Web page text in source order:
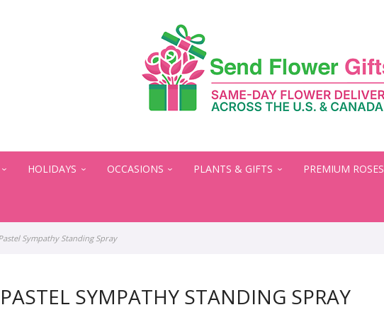
HOLIDAYS OCCASIONS PLANTS & GIFTS PREMIUM ROSES
Sympathy Standing Spray
PASTEL SYMPATHY STANDING SPRAY